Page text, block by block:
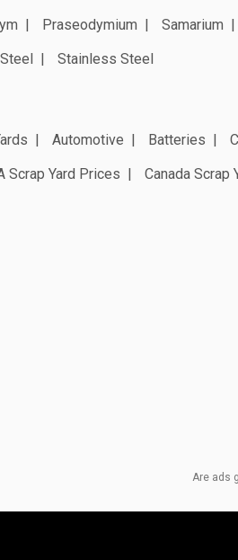
Praseodymium Samarium
Stainless Steel
Automotive Batteries
Scrap Yard Prices Canada Scrap
Are ads